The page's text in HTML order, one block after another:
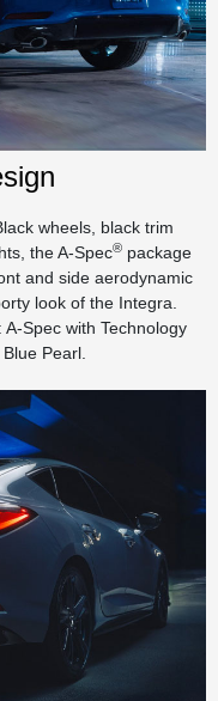
wheels, black trim
the A-Spec® package
and side aerodynamic
look of the Integra.
Spec with Technology
Pearl.